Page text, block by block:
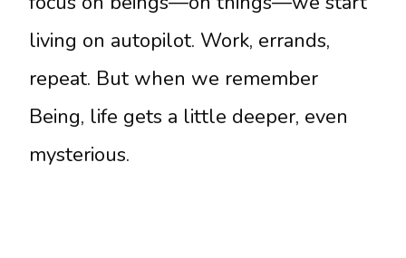
living on autopilot. Work, errands,
repeat. But when we remember
Being, life gets a little deeper, even
mysterious.